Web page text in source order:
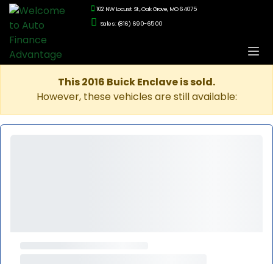
102 NW Locust St., Oak Grove, MO 64075
Sales: (816) 690-6500
This 2016 Buick Enclave is sold.
However, these vehicles are still available: